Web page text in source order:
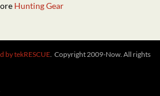
Hunting Gear
by tekRESCUE. Copyright 2009-Now. All rights